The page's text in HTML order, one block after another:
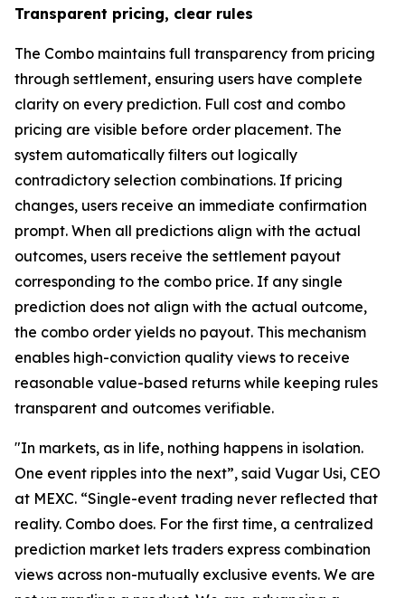
Transparent pricing, clear rules
The Combo maintains full transparency from pricing
through settlement, ensuring users have complete
clarity on every prediction. Full cost and combo
pricing are visible before order placement. The
system automatically filters out logically
contradictory selection combinations. If pricing
changes, users receive an immediate confirmation
prompt. When all predictions align with the actual
outcomes, users receive the settlement payout
corresponding to the combo price. If any single
prediction does not align with the actual outcome,
the combo order yields no payout. This mechanism
enables high-conviction quality views to receive
reasonable value-based returns while keeping rules
transparent and outcomes verifiable.
"In markets, as in life, nothing happens in isolation.
One event ripples into the next”, said Vugar Usi, CEO
at MEXC. “Single-event trading never reflected that
reality. Combo does. For the first time, a centralized
prediction market lets traders express combination
views across non-mutually exclusive events. We are